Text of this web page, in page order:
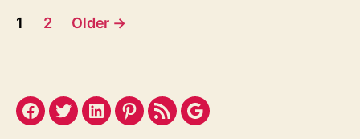
Posts
1 2 Older →
Facebook
TwitterLinkedInPinterest
FeedGoogle